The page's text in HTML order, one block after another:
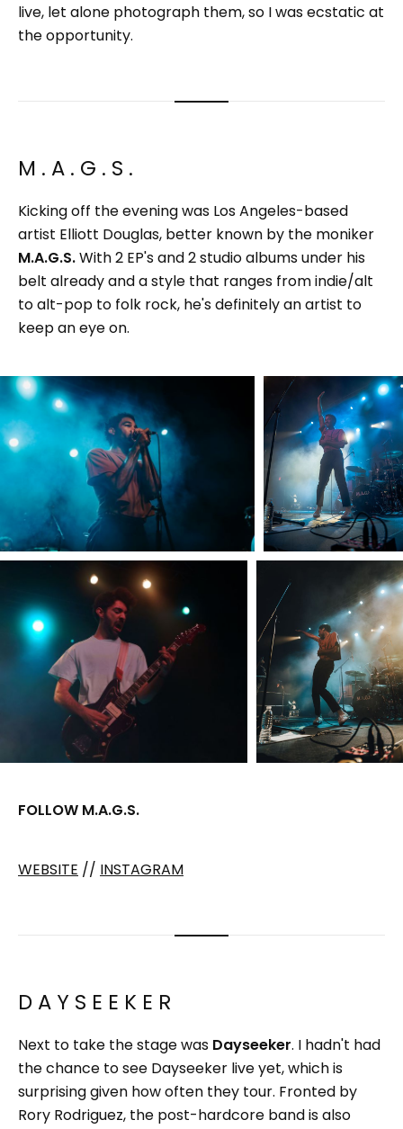
live, let alone photograph them, so I was ecstatic at
the opportunity.
M . A . G . S .
Kicking off the evening was Los Angeles-based
artist Elliott Douglas, better known by the moniker
M.A.G.S.With 2 EP's and 2 studio albums under his
belt already and a style that ranges from indie/alt
to alt-pop to folk rock, he's definitely an artist to
keep an eye on.
FOLLOW M.A.G.S.
WEBSITE // INSTAGRAM
D A Y S E E K E R
Next to take the stage was Dayseeker. I hadn't had
the chance to see Dayseeker live yet, which is
surprising given how often they tour. Fronted by
Rory Rodriguez, the post-hardcore band is also